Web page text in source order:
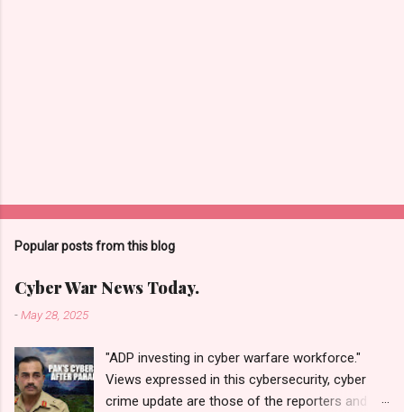
Popular posts from this blog
Cyber War News Today.
-May 28, 2025
"ADP investing in cyber warfare workforce."
Views expressed in this cybersecurity, cyber
crime update are those of the reporters and